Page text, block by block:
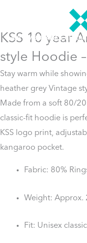
content
KSS 10 year
style Hoodie
Stay warm while
heather grey Vintage
Made from a soft 80/
classic-fit hoodie is
KSS logo print,
kangaroo pocket.
Fabric: 80%
Weight: Approx.
Fit: Unisex